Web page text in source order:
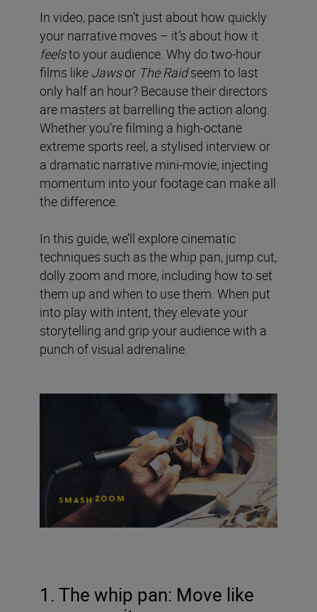
In video, pace isn’t just about how quickly
your narrative moves – it’s about how it
feelsto your audience. Why do two-hour
films like Jawsor The Raidseem to last
only half an hour? Because their directors
are masters at barrelling the action along.
Whether you’re filming a high-octane
extreme sports reel, a stylised interview or
a dramatic narrative mini-movie, injecting
momentum into your footage can make all
the difference.
In this guide, we’ll explore cinematic
techniques such as the whip pan, jump cut,
dolly zoom and more, including how to set
them up and when to use them. When put
into play with intent, they elevate your
storytelling and grip your audience with a
punch of visual adrenaline.
1. The whip pan: Move like